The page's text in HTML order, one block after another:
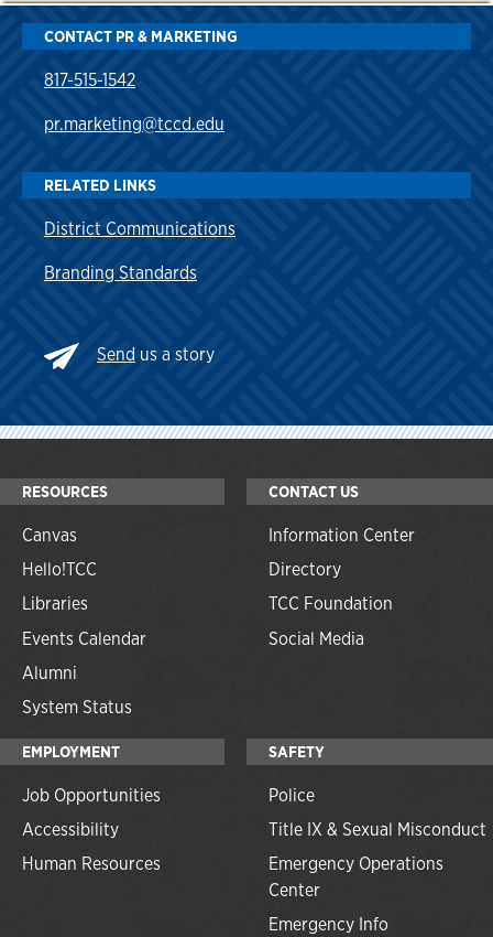
CONTACT PR & MARKETING
817-515-1542
pr.marketing@tccd.edu
RELATED LINKS
District Communications
Branding Standards
Send us a story
RESOURCES
Canvas
Hello!TCC
Libraries
Events Calendar
Alumni
System Status
CONTACT US
Information Center
Directory
TCC Foundation
Social Media
EMPLOYMENT
Job Opportunities
Accessibility
Human Resources
SAFETY
Police
Title IX & Sexual Misconduct
Emergency Operations
Center
Emergency Info